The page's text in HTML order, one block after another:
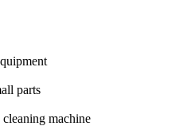
parts
machine